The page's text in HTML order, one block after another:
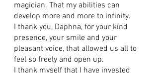
magician. That my abilities can
develop more and more to infinity.
I thank you, Daphna, for your kind
presence, your smile and your
pleasant voice, that allowed us all to
feel so freely and open up.
I thank myself that I have invested